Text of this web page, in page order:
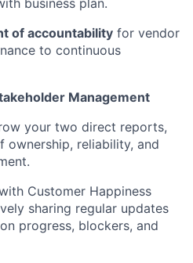
of accountability for vendor
to continuous
Management
your two direct reports,
ownership, reliability, and
Customer Happiness
sharing regular updates
progress, blockers, and